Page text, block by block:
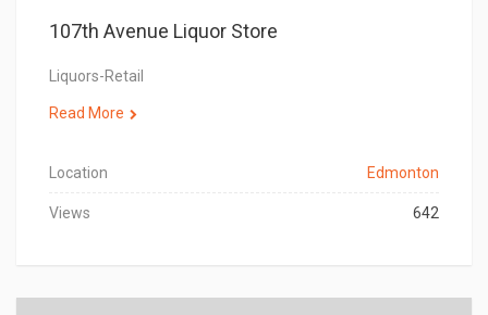
107th Avenue Liquor Store
Liquors-Retail
Read More
Location Edmonton
Views 642